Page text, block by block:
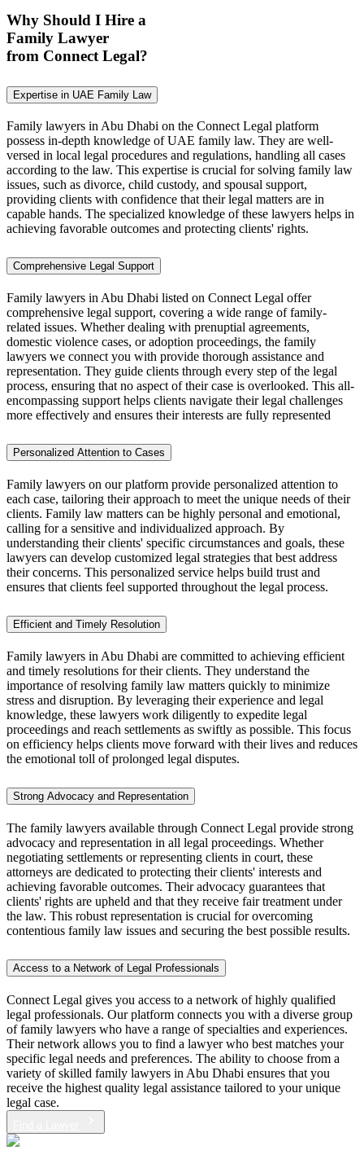
Why Should I Hire a
Family Lawyer
from Connect Legal?
Expertise in UAE Family Law
Family lawyers in Abu Dhabi on the Connect Legal platform
possess in-depth knowledge of UAE family law. They are well-
versed in local legal procedures and regulations, handling all cases
according to the law. This expertise is crucial for solving family law
issues, such as divorce, child custody, and spousal support,
providing clients with confidence that their legal matters are in
capable hands. The specialized knowledge of these lawyers helps in
achieving favorable outcomes and protecting clients' rights.
Comprehensive Legal Support
Family lawyers in Abu Dhabi listed on Connect Legal offer
comprehensive legal support, covering a wide range of family-
related issues. Whether dealing with prenuptial agreements,
domestic violence cases, or adoption proceedings, the family
lawyers we connect you with provide thorough assistance and
representation. They guide clients through every step of the legal
process, ensuring that no aspect of their case is overlooked. This all-
encompassing support helps clients navigate their legal challenges
more effectively and ensures their interests are fully represented
Personalized Attention to Cases
Family lawyers on our platform provide personalized attention to
each case, tailoring their approach to meet the unique needs of their
clients. Family law matters can be highly personal and emotional,
calling for a sensitive and individualized approach. By
understanding their clients' specific circumstances and goals, these
lawyers can develop customized legal strategies that best address
their concerns. This personalized service helps build trust and
ensures that clients feel supported throughout the legal process.
Efficient and Timely Resolution
Family lawyers in Abu Dhabi are committed to achieving efficient
and timely resolutions for their clients. They understand the
importance of resolving family law matters quickly to minimize
stress and disruption. By leveraging their experience and legal
knowledge, these lawyers work diligently to expedite legal
proceedings and reach settlements as swiftly as possible. This focus
on efficiency helps clients move forward with their lives and reduces
the emotional toll of prolonged legal disputes.
Strong Advocacy and Representation
The family lawyers available through Connect Legal provide strong
advocacy and representation in all legal proceedings. Whether
negotiating settlements or representing clients in court, these
attorneys are dedicated to protecting their clients' interests and
achieving favorable outcomes. Their advocacy guarantees that
clients' rights are upheld and that they receive fair treatment under
the law. This robust representation is crucial for overcoming
contentious family law issues and securing the best possible results.
Access to a Network of Legal Professionals
Connect Legal gives you access to a network of highly qualified
legal professionals. Our platform connects you with a diverse group
of family lawyers who have a range of specialties and experiences.
Their network allows you to find a lawyer who best matches your
specific legal needs and preferences. The ability to choose from a
variety of skilled family lawyers in Abu Dhabi ensures that you
receive the highest quality legal assistance tailored to your unique
legal case.